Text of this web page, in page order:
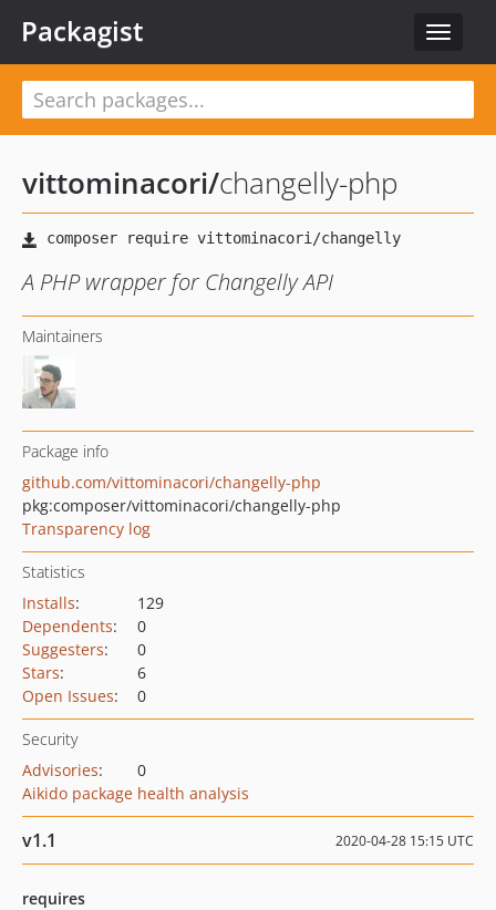
Toggle
Packagist
vittominacori/changelly-php
A PHP wrapper for Changelly API
Maintainers
Package info
github.com/vittominacori/changelly-php
pkg:composer/vittominacori/changelly-php
Transparency log
Statistics
Installs:
129
Dependents:
0
Suggesters:
0
Stars:
6
Open Issues: 0
Security
Advisories:
0
Aikido package health analysis
v1.1 2020-04-28 15:15 UTC
requires